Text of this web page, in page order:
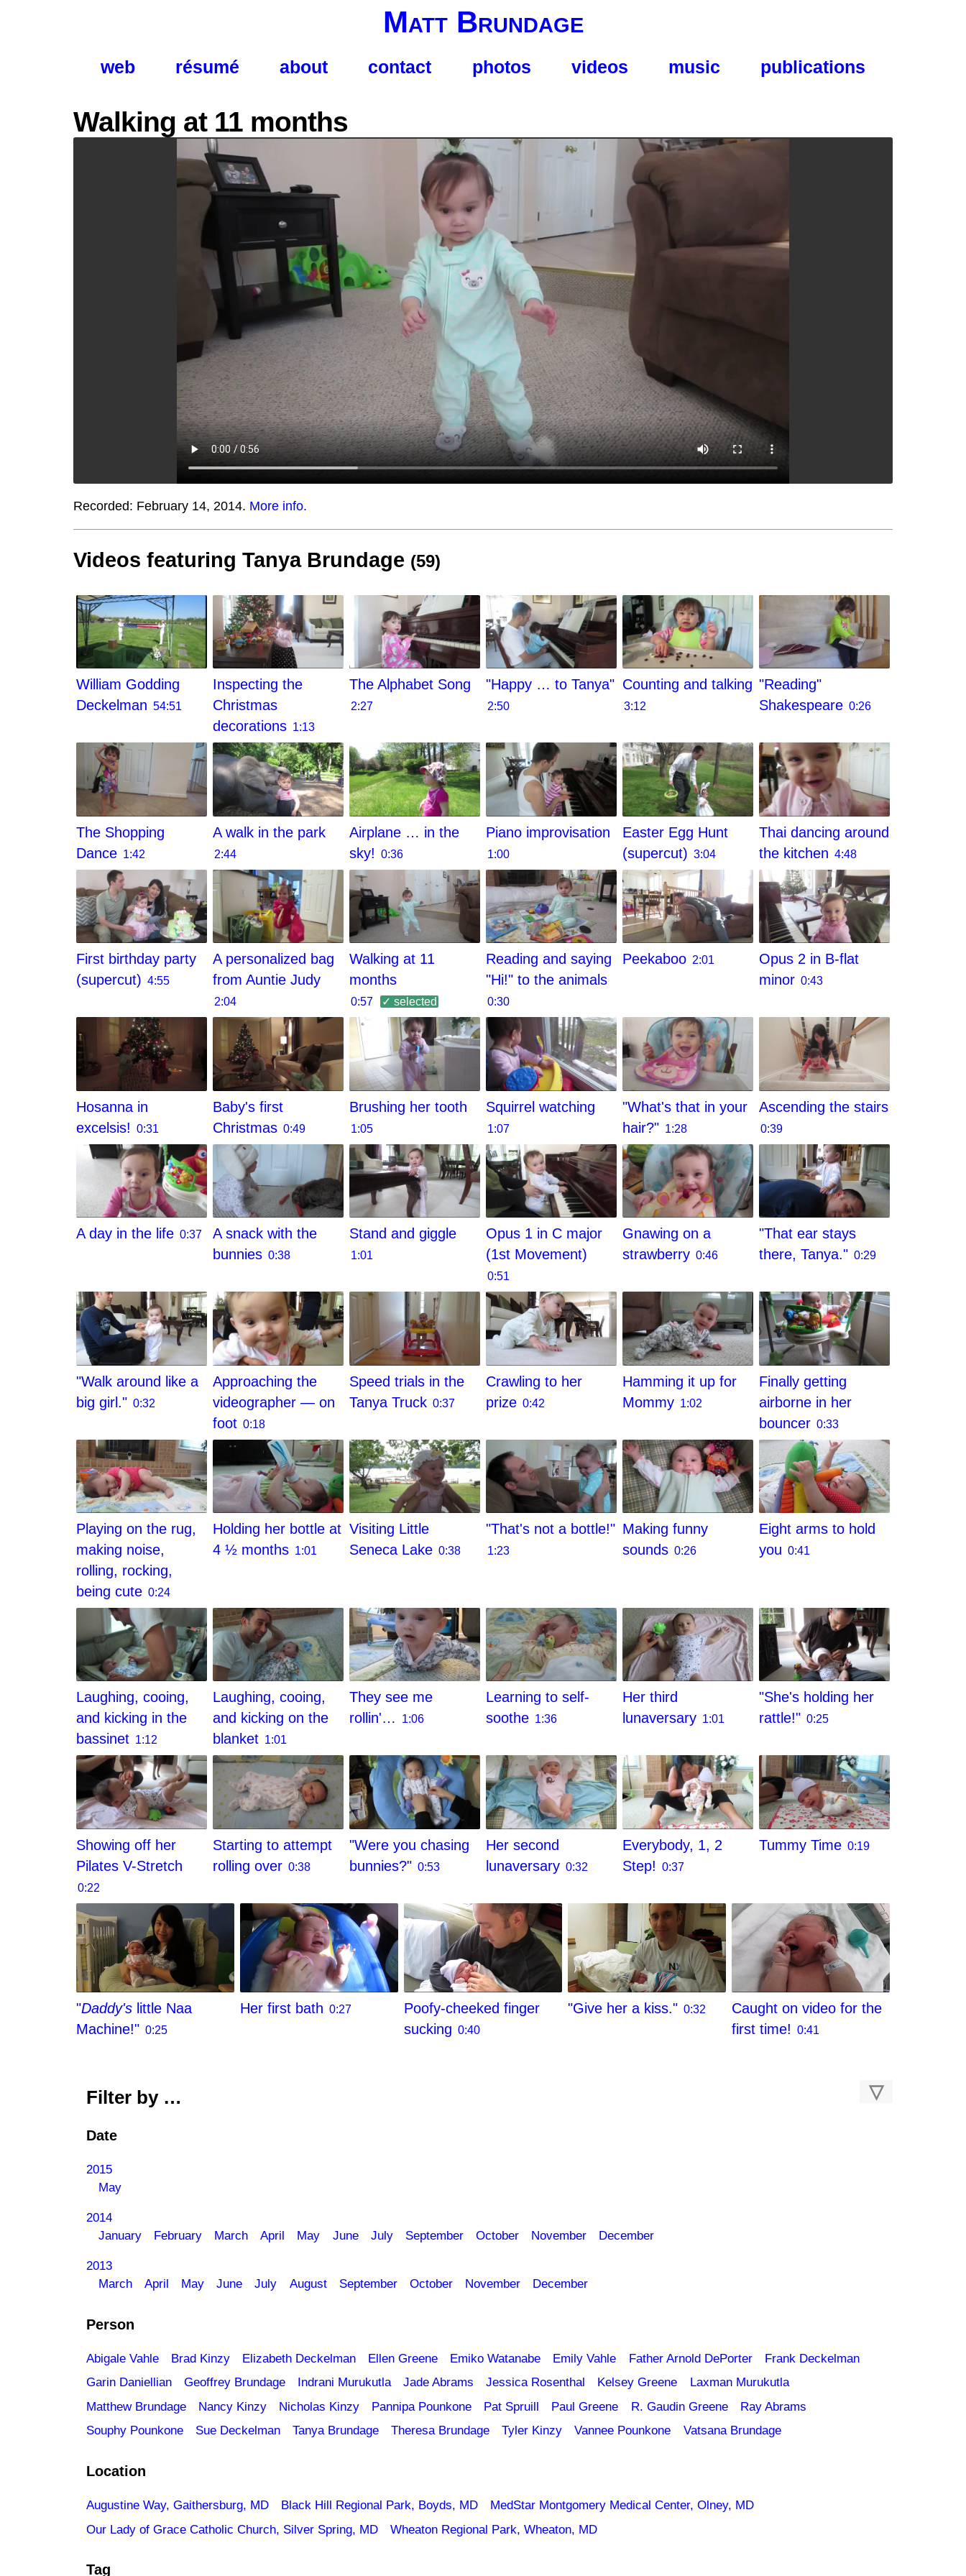
Matt Brundage
web résumé about contact photos videos music publications
Walking at 11 months
Recorded: February 14, 2014. More info.
Videos featuring Tanya Brundage (59)
William Godding
Deckelman 54:51
Inspecting the
Christmas
decorations 1:13
The Alphabet Song
2:27
"Happy … to Tanya"
2:50
Counting and talking
3:12
"Reading"
Shakespeare 0:26
The Shopping
Dance 1:42
A walk in the park
2:44
Airplane … in the
sky! 0:36
Piano improvisation
1:00
Easter Egg Hunt
(supercut) 3:04
Thai dancing around
the kitchen 4:48
First birthday party
(supercut) 4:55
A personalized bag
from Auntie Judy
2:04
Walking at 11
months
0:57 ✓ selected
Reading and saying
"Hi!" to the animals
0:30
Peekaboo 2:01
Opus 2 in B-flat
minor 0:43
Hosanna in
excelsis!
0:31
Baby's first
Christmas 0:49
Brushing her tooth
1:05
Squirrel watching
1:07
"What's that in your
hair?" 1:28
Ascending the stairs
0:39
A day in the life 0:37
A snack with the
bunnies 0:38
Stand and giggle
1:01
Opus 1 in C major
(1st Movement)
0:51
Gnawing on a
strawberry 0:46
"That ear stays
there, Tanya." 0:29
"Walk around like a
big girl." 0:32
Approaching the
videographer — on
foot 0:18
Speed trials in the
Tanya Truck 0:37
Crawling to her
prize 0:42
Hamming it up for
Mommy 1:02
Finally getting
airborne in her
bouncer 0:33
Playing on the rug,
making noise,
rolling, rocking,
being cute 0:24
Holding her bottle at
4 ½ months 1:01
Visiting Little
Seneca Lake 0:38
"That's not a bottle!"
1:23
Making funny
sounds 0:26
Eight arms to hold
you 0:41
Laughing, cooing,
and kicking in the
bassinet 1:12
Laughing, cooing,
and kicking on the
blanket 1:01
They see me
rollin'…
1:06
Learning to self-
soothe 1:36
Her third
lunaversary 1:01
"She's holding her
rattle!" 0:25
Showing off her
Pilates V-Stretch
0:22
Starting to attempt
rolling over 0:38
"Were you chasing
bunnies?" 0:53
Her second
lunaversary 0:32
Everybody, 1, 2
Step! 0:37
Tummy Time 0:19
"Daddy's little Naa
Machine!" 0:25
Her first bath 0:27
Poofy-cheeked finger
sucking 0:40
"Give her a kiss." 0:32
Caught on video for the
first time! 0:41
▽
Filter by …
Date
2015
May
2014
January
February March April May June July September October November December
2013
March
April May June July August September October November December
Person
Abigale Vahle Brad Kinzy Elizabeth Deckelman Ellen Greene Emiko Watanabe Emily Vahle Father Arnold DePorter
Frank Deckelman
Garin Daniellian
Geoffrey Brundage Indrani Murukutla Jade Abrams Jessica Rosenthal Kelsey Greene
Laxman Murukutla
Matthew Brundage
Nancy Kinzy Nicholas Kinzy Pannipa Pounkone Pat Spruill Paul Greene R. Gaudin Greene
Ray Abrams
Souphy Pounkone
Sue Deckelman Tanya Brundage Theresa Brundage Tyler Kinzy Vannee Pounkone Vatsana Brundage
Location
Augustine Way, Gaithersburg, MD Black Hill Regional Park, Boyds, MD
MedStar Montgomery Medical Center, Olney, MD
Our Lady of Grace Catholic Church, Silver Spring, MD
Wheaton Regional Park, Wheaton, MD
Tag